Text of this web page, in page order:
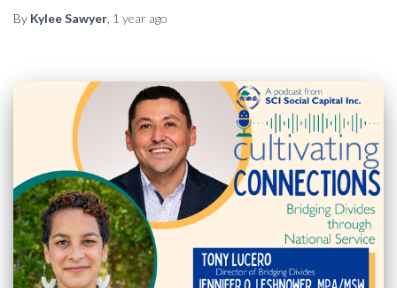
By Kylee Sawyer 1 year ago